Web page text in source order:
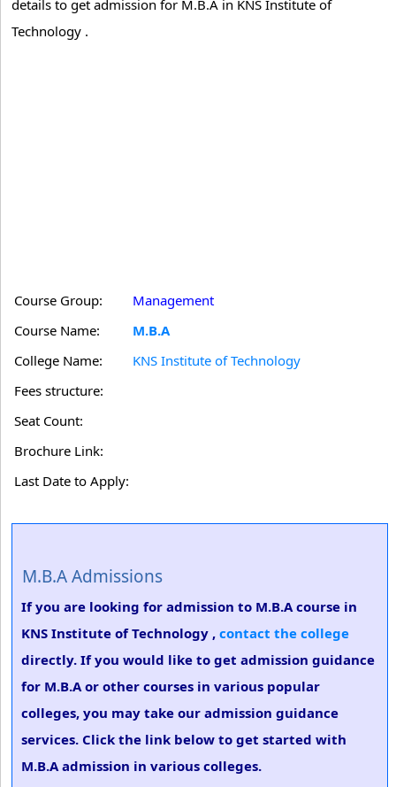
details to get admission for M.B.A in KNS Institute of
Technology .
Course Group:
Management
Course Name:
M.B.A
College Name:
KNS Institute of Technology
Fees structure:
Seat Count:
Brochure Link:
Last Date to Apply:
M.B.A Admissions
If you are looking for admission to M.B.A course in
KNS Institute of Technology , contact the college
directly. If you would like to get admission guidance
for M.B.A or other courses in various popular
colleges, you may take our admission guidance
services. Click the link below to get started with
M.B.A admission in various colleges.